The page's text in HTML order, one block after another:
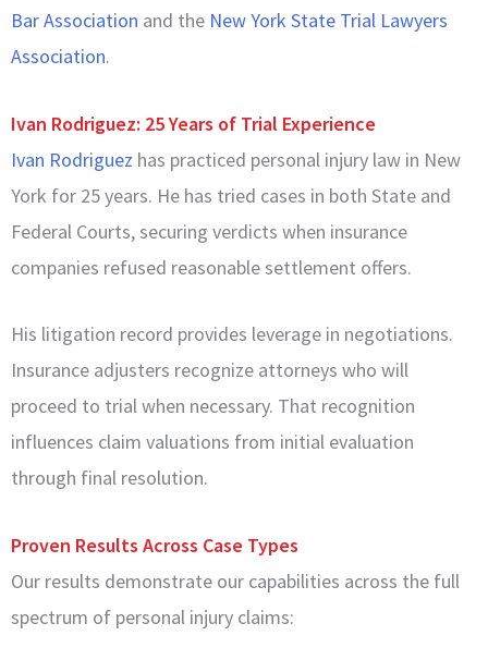
Bar Association and the New York State Trial Lawyers
Association.
Ivan Rodriguez: 25 Years of Trial Experience
Ivan Rodriguez has practiced personal injury law in New
York for 25 years. He has tried cases in both State and
Federal Courts, securing verdicts when insurance
companies refused reasonable settlement offers.
His litigation record provides leverage in negotiations.
Insurance adjusters recognize attorneys who will
proceed to trial when necessary. That recognition
influences claim valuations from initial evaluation
through final resolution.
Proven Results Across Case Types
Our results demonstrate our capabilities across the full
spectrum of personal injury claims: